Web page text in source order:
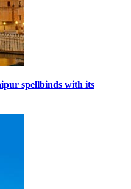
spellbinds with its